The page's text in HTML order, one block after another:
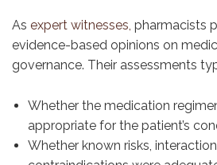
As expert witnesses, pharmacists
evidence-based opinions on
governance. Their assessments
Whether the medication
appropriate for the patient’s
Whether known risks,